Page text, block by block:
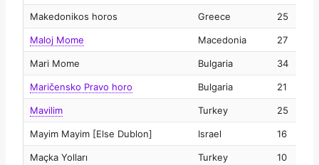
Makedonikos horos Greece 25
Maloj Mome Macedonia 27
Mari Mome Bulgaria 34
Maričensko Pravo horo Bulgaria 21
Mavilim Turkey 25
Mayim Mayim [Else Dublon] Israel 16
Maçka Yolları Turkey 10